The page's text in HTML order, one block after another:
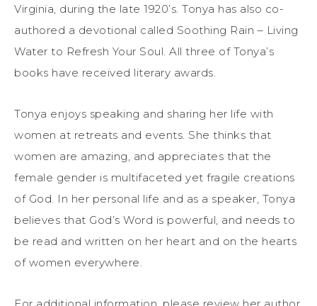
Virginia, during the late 1920’s. Tonya has also co-
authored a devotional called Soothing Rain – Living
Water to Refresh Your Soul. All three of Tonya’s
books have received literary awards.
Tonya enjoys speaking and sharing her life with
women at retreats and events. She thinks that
women are amazing, and appreciates that the
female gender is multifaceted yet fragile creations
of God. In her personal life and as a speaker, Tonya
believes that God’s Word is powerful, and needs to
be read and written on her heart and on the hearts
of women everywhere.